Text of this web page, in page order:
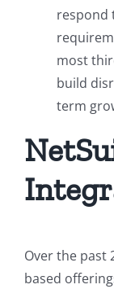
respond
most
build
term
Over the past
based